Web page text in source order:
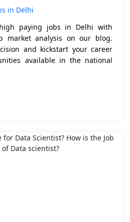
in Delhi
paying jobs in Delhi with
market analysis on our blog.
and kickstart your career
available in the national